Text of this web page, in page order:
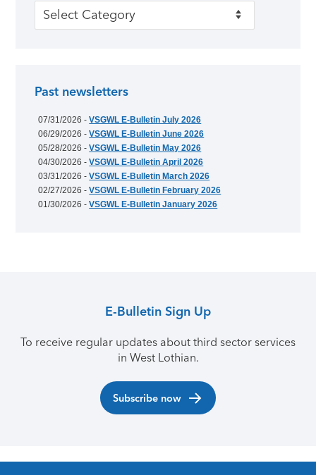
Categories
Past newsletters
07/31/2026 -VSGWL E-Bulletin July 2026
06/29/2026 -VSGWL E-Bulletin June 2026
05/28/2026 -VSGWL E-Bulletin May 2026
04/30/2026 -VSGWL E-Bulletin April 2026
03/31/2026 -VSGWL E-Bulletin March 2026
02/27/2026 -VSGWL E-Bulletin February 2026
01/30/2026 -VSGWL E-Bulletin January 2026
E-Bulletin Sign Up
To receive regular updates about third sector services
in West Lothian.
Subscribe now